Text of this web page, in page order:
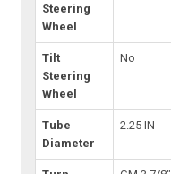
Steering
Wheel
Tilt
Steering
Wheel
No
Tube
Diameter
2.25 IN